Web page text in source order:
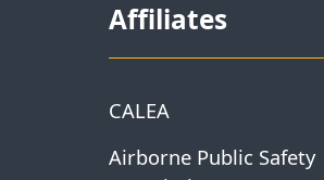
Affiliates
CALEA
Airborne Public Safety